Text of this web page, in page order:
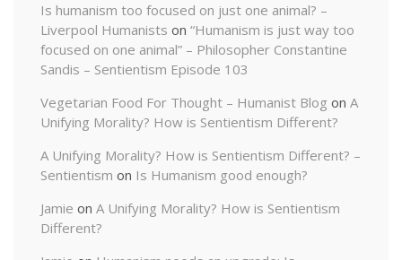
Is humanism too focused on just one animal? –
Liverpool Humanists on “Humanism is just way too
focused on one animal” – Philosopher Constantine
Sandis – Sentientism Episode 103
Vegetarian Food For Thought – Humanist Blog on A
Unifying Morality? How is Sentientism Different?
A Unifying Morality? How is Sentientism Different? –
Sentientism on Is Humanism good enough?
Jamie on A Unifying Morality? How is Sentientism
Different?